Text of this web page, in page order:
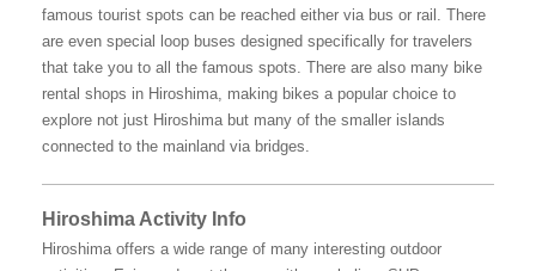
famous tourist spots can be reached either via bus or rail. There
are even special loop buses designed specifically for travelers
that take you to all the famous spots. There are also many bike
rental shops in Hiroshima, making bikes a popular choice to
explore not just Hiroshima but many of the smaller islands
connected to the mainland via bridges.
Hiroshima Activity Info
Hiroshima offers a wide range of many interesting outdoor